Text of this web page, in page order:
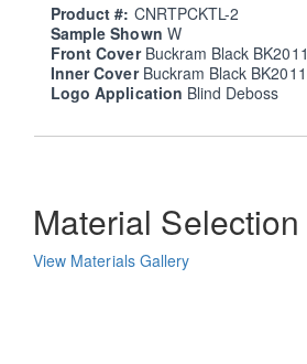
Product #: CNRTPCKTL-2
Sample Shown W
Front Cover Buckram Black BK2011
Inner Cover Buckram Black BK2011
Logo Application Blind Deboss
Material Selection
View Materials Gallery